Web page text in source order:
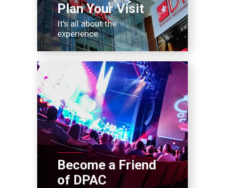
Plan Your Visit
It's all about the
experience.
Become a Friend
of DPAC